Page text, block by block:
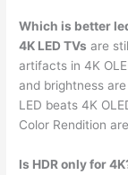
Which is better
4K LED TVs are
artifacts in 4K
and brightness
LED beats 4K
Color Rendition
Is HDR only for